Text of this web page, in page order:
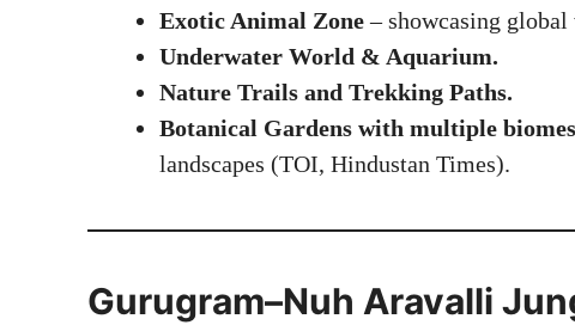
Exotic Animal Zone– showcasing
Underwater World & Aquarium.
Nature Trails and Trekking Paths.
Botanical Gardens with multiple biomes
landscapes (TOI, Hindustan Times).
Gurugram–Nuh Aravalli